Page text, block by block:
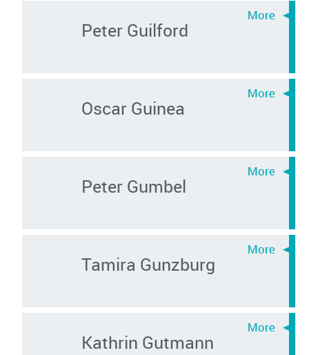
Peter Guilford
Oscar Guinea
Peter Gumbel
Tamira Gunzburg
Kathrin Gutmann